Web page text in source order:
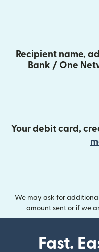
Recipient name,
Bank / One
Your debit card,
We may ask for
amount sent or if we
Fast.